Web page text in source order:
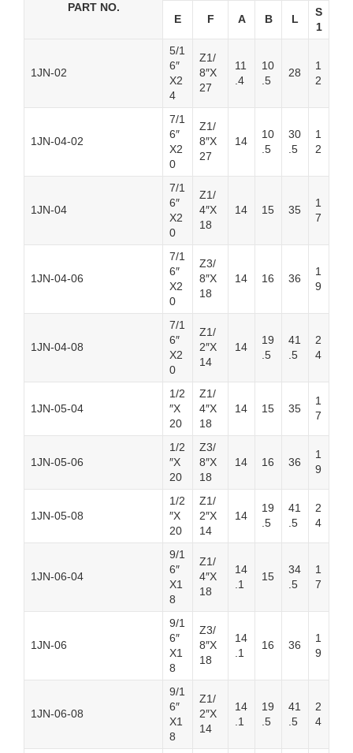
PART NO.
E F A B L
S
1
1JN-02
5/1
6″
X2
4
Z1/
8″X
27
11
.4
10
.5
28
1
2
1JN-04-02
7/1
6″
X2
0
Z1/
8″X
27
14
10
.5
30
.5
1
2
1JN-04
7/1
6″
X2
0
Z1/
4″X
18
14 15 35
1
7
1JN-04-06
7/1
6″
X2
0
Z3/
8″X
18
14 16 36
1
9
1JN-04-08
7/1
6″
X2
0
Z1/
2″X
14
14
19
.5
41
.5
2
4
1JN-05-04
1/2
″X
20
Z1/
4″X
18
14 15 35
1
7
1JN-05-06
1/2
″X
20
Z3/
8″X
18
14 16 36
1
9
1JN-05-08
1/2
″X
20
Z1/
2″X
14
14
19
.5
41
.5
2
4
1JN-06-04
9/1
6″
X1
8
Z1/
4″X
18
14
.1
15
34
.5
1
7
1JN-06
9/1
6″
X1
8
Z3/
8″X
18
14
.1
16 36
1
9
1JN-06-08
9/1
6″
X1
8
Z1/
2″X
14
14
.1
19
.5
41
.5
2
4